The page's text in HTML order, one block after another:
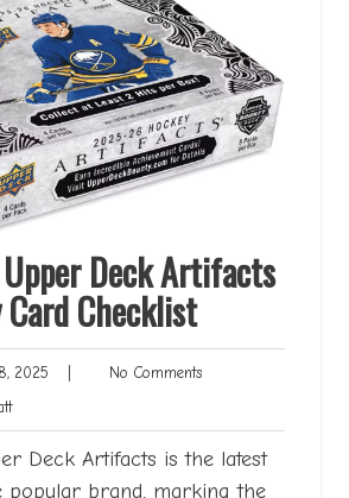
Deck Artifacts
Checklist
2025 September
| No CommentsNo
Lennoxmatt
Deck Artifacts is the latest
popular brand, marking the